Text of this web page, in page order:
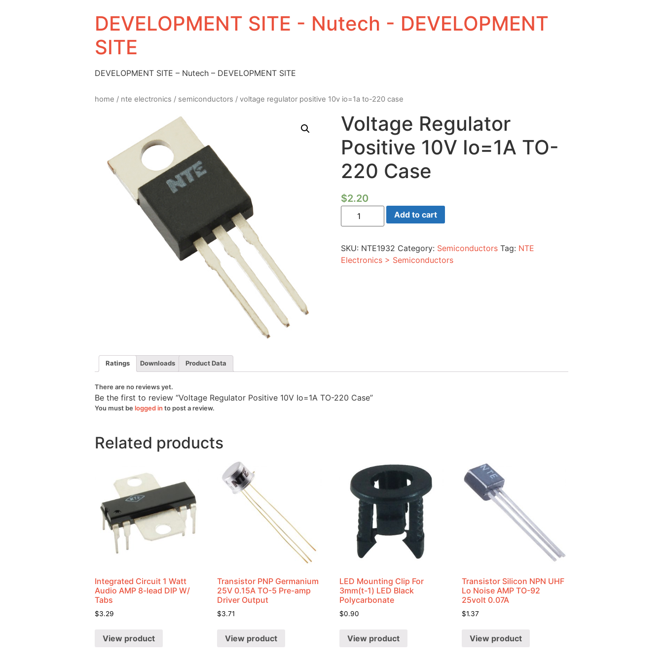
DEVELOPMENT SITE - Nutech - DEVELOPMENT
SITE
DEVELOPMENT SITE – Nutech – DEVELOPMENT SITE
home / nte electronics / semiconductors / voltage regulator positive 10v io=1a to-220 case
Voltage Regulator
Positive 10V Io=1A TO-
220 Case
$2.20
Voltage
Regulator
Positive
TO-
220
Case
Add to cart
SKU: NTE1932 Category: Semiconductors Tag: NTE
Electronics > Semiconductors
Ratings Downloads Product Data
There are no reviews yet.
Be the first to review “Voltage Regulator Positive 10V Io=1A TO-220 Case”
You must be logged in to post a review.
Related products
Integrated Circuit 1 Watt
Audio AMP 8-lead DIP W/
Tabs
$3.29
View product
Transistor PNP Germanium
25V 0.15A TO-5 Pre-amp
Driver Output
$3.71
View product
LED Mounting Clip For
3mm(t-1) LED Black
Polycarbonate
$0.90
View product
Transistor Silicon NPN UHF
Lo Noise AMP TO-92
25volt 0.07A
$1.37
View product